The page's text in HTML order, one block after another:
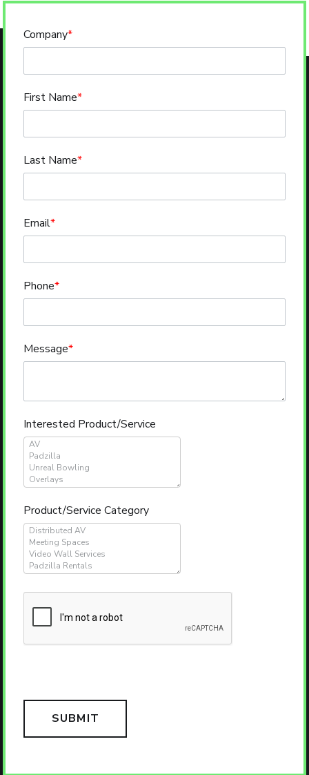
Company*
First Name*
Last Name*
Email*
Phone*
Message*
Interested Product/Service
Product/Service Category